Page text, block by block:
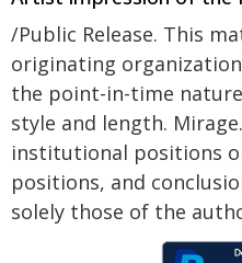
/Public Release. This
originating
the point-in-time
style and length.
institutional positions
positions, and
solely those of the